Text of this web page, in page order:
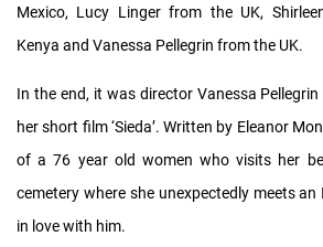
Mexico, Lucy Linger from the UK,
Kenya and Vanessa Pellegrin from the UK.
In the end, it was director Vanessa
her short film ‘Sieda’. Written by Eleanor
of a 76 year old women who visits her
cemetery where she unexpectedly meets
in love with him.